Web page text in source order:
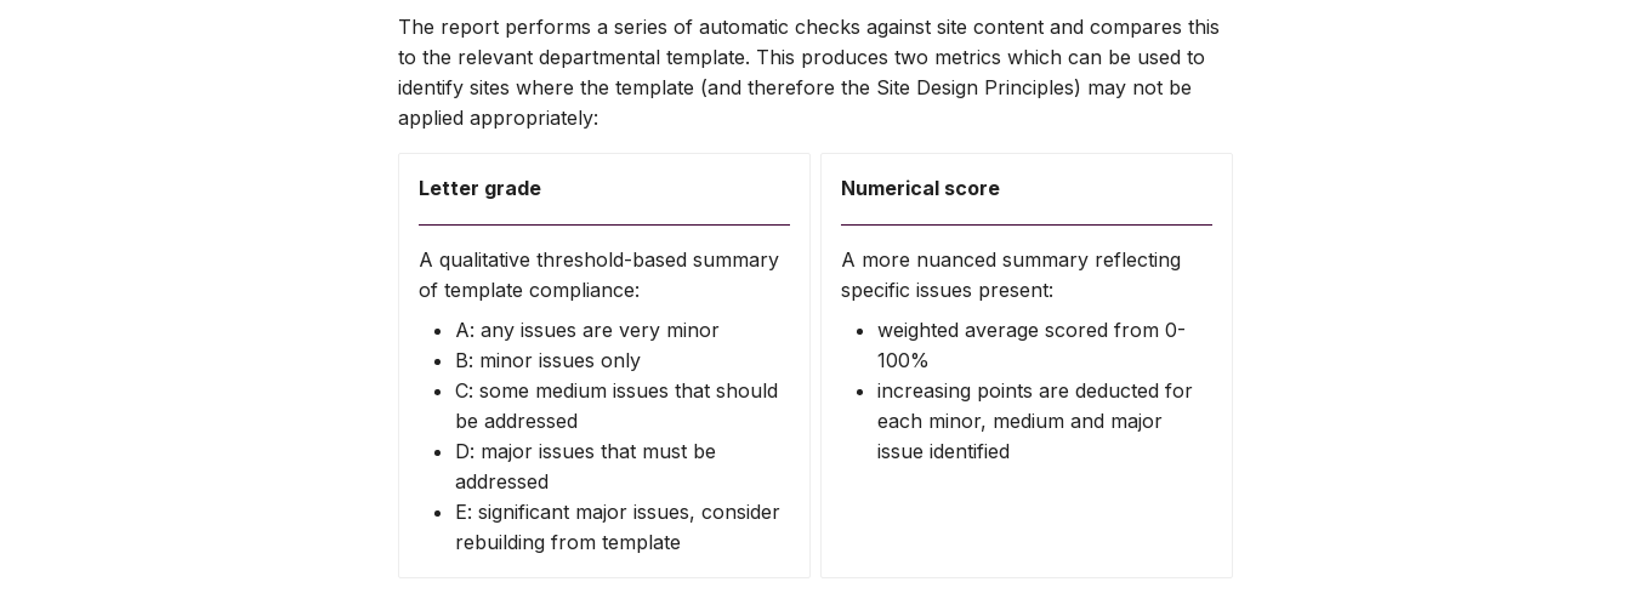
The report performs a series of automatic checks against site content and compares this
to the relevant departmental template. This produces two metrics which can be used to
identify sites where the template (and therefore the Site Design Principles) may not be
applied appropriately:
Letter grade
A qualitative threshold-based summary
of template compliance:
A: any issues are very minor
B: minor issues only
C: some medium issues that should
be addressed
D: major issues that must be
addressed
E: significant major issues, consider
rebuilding from template
Numerical score
A more nuanced summary reflecting
specific issues present:
weighted average scored from 0-
100%
increasing points are deducted for
each minor, medium and major
issue identified